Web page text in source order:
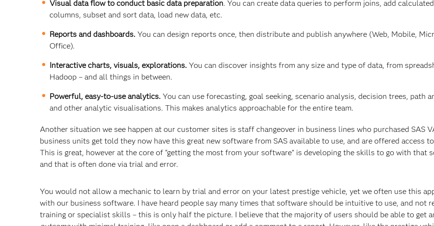
Visual data flow to conduct basic data preparation. You can create data queries to perform joins, add calculated
columns, subset and sort data, load new data, etc.
Reports and dashboards. You can design reports once, then distribute and publish anywhere (Web, Mobile,
Office).
Interactive charts, visuals, explorations. You can discover insights from any size and type of data, from
Hadoop – and all things in between.
Powerful, easy-to-use analytics. You can use forecasting, goal seeking, scenario analysis, decision trees, path
and other analytic visualisations. This makes analytics approachable for the entire team.
Another situation we see happen at our customer sites is staff changeover in business lines who purchased SAS
business units get told they now have this great new software from SAS available to use, and are offered access
This is great, however at the core of “getting the most from your software” is developing the skills to go with that
and that is often done via trial and error.
You would not allow a mechanic to learn by trial and error on your latest prestige vehicle, yet we often use this
with our business software. I have heard people say many times that software should be intuitive to use, and not
training or specialist skills – this is only half the picture. I believe that the majority of users should be able to get